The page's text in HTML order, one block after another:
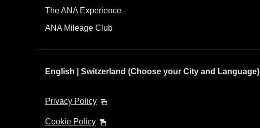
The ANA Experience
ANA Mileage Club
English | Switzerland (Choose your City and Language)
Privacy Policy
Cookie Policy